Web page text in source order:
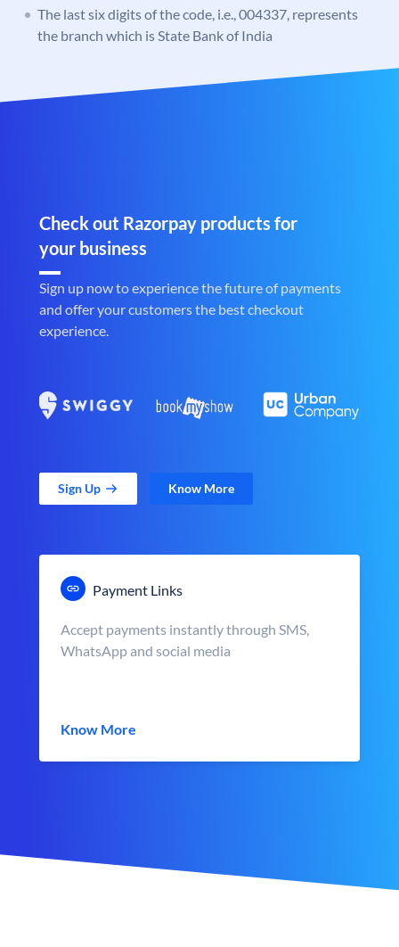
The last six digits of the code, i.e., 004337, represents
the branch which is State Bank of India
Check out Razorpay products for
your business
Sign up now to experience the future of payments
and offer your customers the best checkout
experience.
Sign Up Know More
Payment Links
Accept payments instantly through SMS,
WhatsApp and social media
Know More